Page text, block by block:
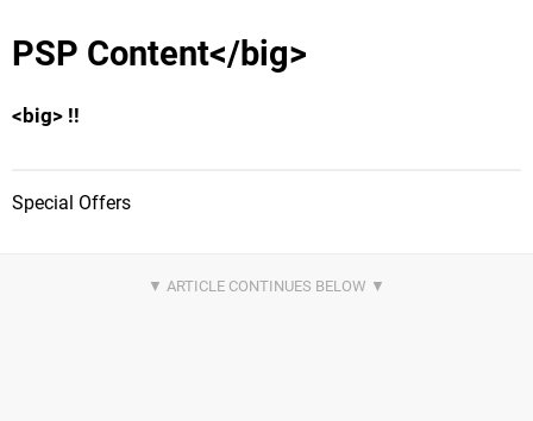
PSP Content</big>
<big> !!
Special Offers